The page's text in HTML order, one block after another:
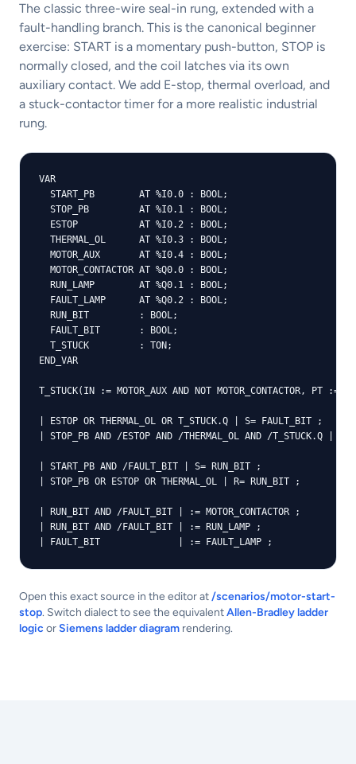
The classic three-wire seal-in rung, extended with a
fault-handling branch. This is the canonical beginner
exercise: START is a momentary push-button, STOP is
normally closed, and the coil latches via its own
auxiliary contact. We add E-stop, thermal overload, and
a stuck-contactor timer for a more realistic industrial
rung.
VAR
  START_PB        AT %I0.0 : BOOL;
  STOP_PB         AT %I0.1 : BOOL;
  ESTOP           AT %I0.2 : BOOL;
  THERMAL_OL      AT %I0.3 : BOOL;
  MOTOR_AUX       AT %I0.4 : BOOL;
  MOTOR_CONTACTOR AT %Q0.0 : BOOL;
  RUN_LAMP        AT %Q0.1 : BOOL;
  FAULT_LAMP      AT %Q0.2 : BOOL;
  RUN_BIT         : BOOL;
  FAULT_BIT       : BOOL;
  T_STUCK         : TON;
END_VAR
T_STUCK(IN := MOTOR_AUX AND NOT MOTOR_CONTACTOR, PT :=
| ESTOP OR THERMAL_OL OR T_STUCK.Q | S= FAULT_BIT ;
| STOP_PB AND /ESTOP AND /THERMAL_OL AND /T_STUCK.Q |
| START_PB AND /FAULT_BIT | S= RUN_BIT ;
| STOP_PB OR ESTOP OR THERMAL_OL | R= RUN_BIT ;
| RUN_BIT AND /FAULT_BIT | := MOTOR_CONTACTOR ;
| RUN_BIT AND /FAULT_BIT | := RUN_LAMP ;
| FAULT_BIT              | := FAULT_LAMP ;
Open this exact source in the editor at/scenarios/motor-start-
stop. Switch dialect to see the equivalentAllen-Bradley ladder
logic orSiemens ladder diagram rendering.